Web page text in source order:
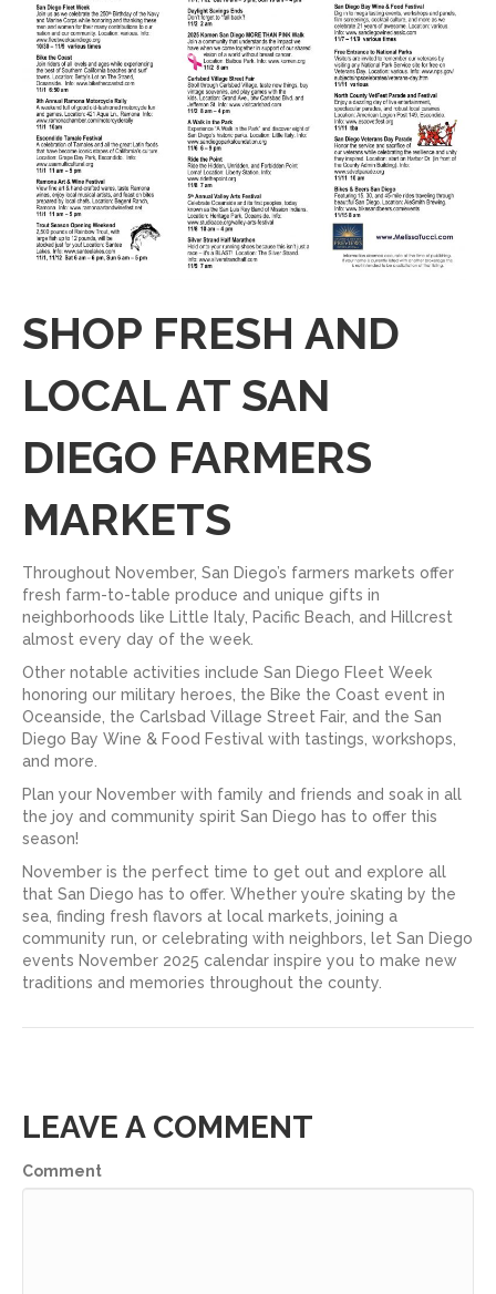
SHOP FRESH AND
LOCAL AT SAN
DIEGO FARMERS
MARKETS
Throughout November, San Diego’s farmers markets offer
fresh farm-to-table produce and unique gifts in
neighborhoods like Little Italy, Pacific Beach, and Hillcrest
almost every day of the week.
Other notable activities include San Diego Fleet Week
honoring our military heroes, the Bike the Coast event in
Oceanside, the Carlsbad Village Street Fair, and the San
Diego Bay Wine & Food Festival with tastings, workshops,
and more.
Plan your November with family and friends and soak in all
the joy and community spirit San Diego has to offer this
season!
November is the perfect time to get out and explore all
that San Diego has to offer. Whether you’re skating by the
sea, finding fresh flavors at local markets, joining a
community run, or celebrating with neighbors, let San Diego
events November 2025 calendar inspire you to make new
traditions and memories throughout the county.
LEAVE A COMMENT
Comment